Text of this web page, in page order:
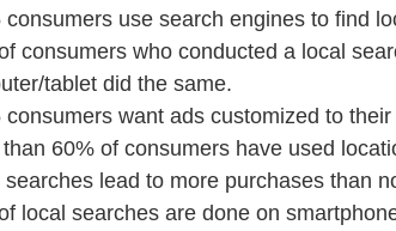
consumers use search engines to find
consumers who conducted a local
tablet did the same.
consumers want ads customized to
60% of consumers have used
searches lead to more purchases than
local searches are done on